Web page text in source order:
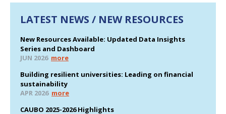
LATEST NEWS / NEW RESOURCES
New Resources Available: Updated Data Insights
Series and Dashboard
JUN 2026 more
Building resilient universities: Leading on financial
sustainability
APR 2026 more
CAUBO 2025-2026 Highlights